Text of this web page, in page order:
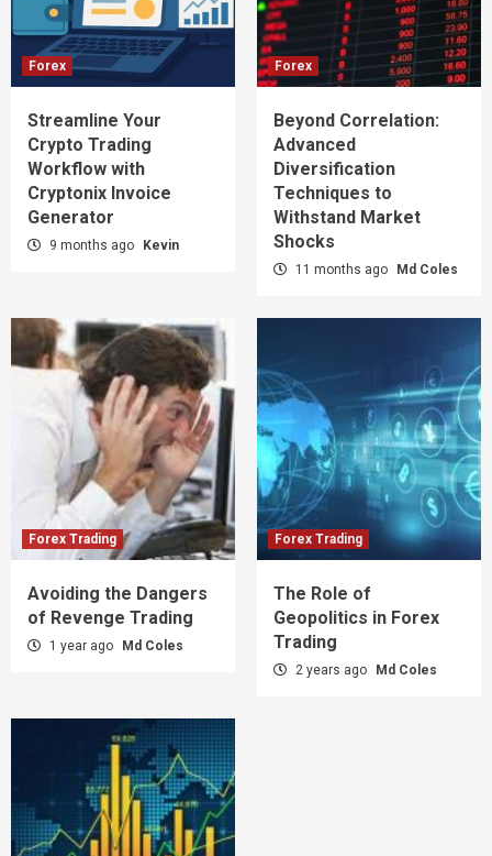
Forex
Streamline Your
Crypto Trading
Workflow with
Cryptonix Invoice
Generator
9 months ago Kevin
Forex
Beyond Correlation:
Advanced
Diversification
Techniques to
Withstand Market
Shocks
11 months ago Md Coles
Forex Trading
Avoiding the Dangers
of Revenge Trading
1 year ago Md Coles
Forex Trading
The Role of
Geopolitics in Forex
Trading
2 years ago Md Coles